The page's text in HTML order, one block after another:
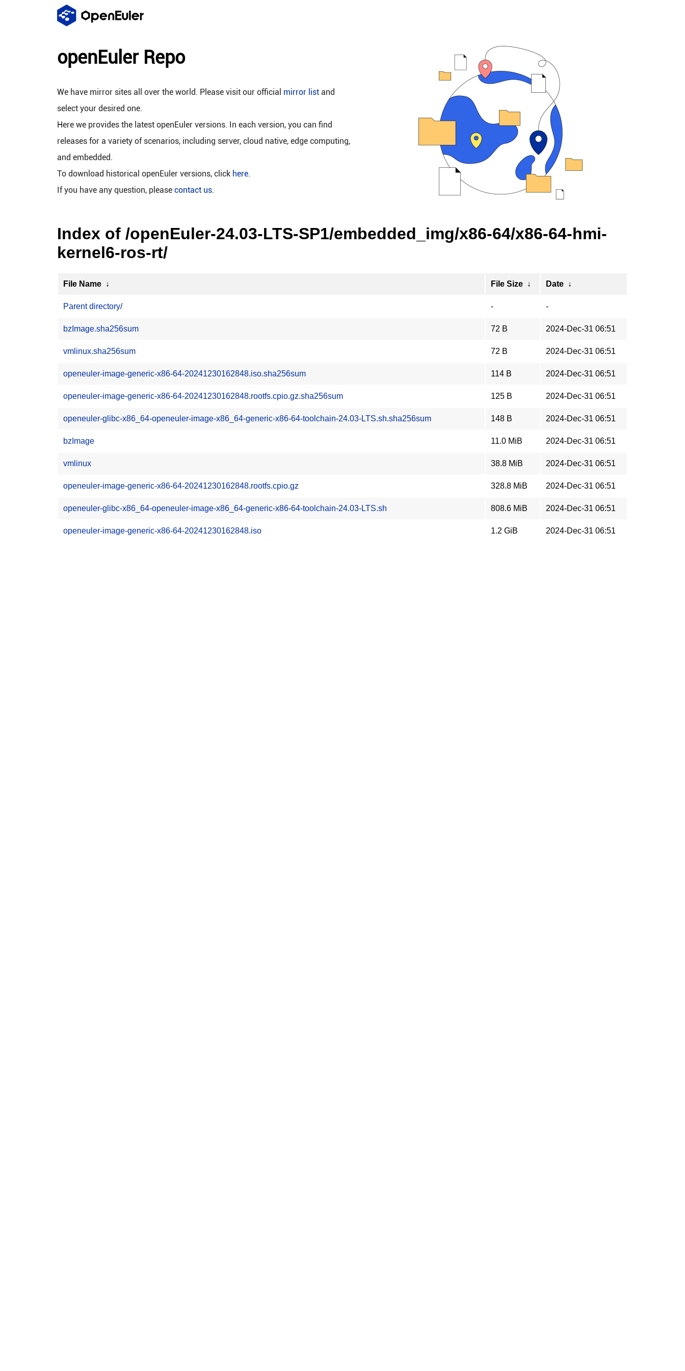
openEuler Repo
We have mirror sites all over the world. Please visit our official mirror list and
select your desired one.
Here we provides the latest openEuler versions. In each version, you can find
releases for a variety of scenarios, including server, cloud native, edge computing,
and embedded.
To download historical openEuler versions, click here.
If you have any question, please contact us.
Index of /openEuler-24.03-LTS-SP1/embedded_img/x86-64/x86-64-hmi-
kernel6-ros-rt/
File Name ↓ File Size ↓ Date ↓
Parent directory/ - -
bzImage.sha256sum 72 B 2024-Dec-31 06:51
vmlinux.sha256sum 72 B 2024-Dec-31 06:51
openeuler-image-generic-x86-64-20241230162848.iso.sha256sum 114 B 2024-Dec-31 06:51
openeuler-image-generic-x86-64-20241230162848.rootfs.cpio.gz.sha256sum 125 B 2024-Dec-31 06:51
openeuler-glibc-x86_64-openeuler-image-x86_64-generic-x86-64-toolchain-24.03-LTS.sh.sha256sum 148 B 2024-Dec-31 06:51
bzImage 11.0 MiB 2024-Dec-31 06:51
vmlinux 38.8 MiB 2024-Dec-31 06:51
openeuler-image-generic-x86-64-20241230162848.rootfs.cpio.gz 328.8 MiB 2024-Dec-31 06:51
openeuler-glibc-x86_64-openeuler-image-x86_64-generic-x86-64-toolchain-24.03-LTS.sh 808.6 MiB 2024-Dec-31 06:51
openeuler-image-generic-x86-64-20241230162848.iso 1.2 GiB 2024-Dec-31 06:51